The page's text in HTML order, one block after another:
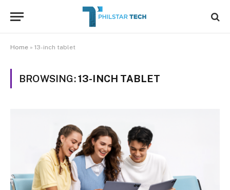
Home » 13-inch tablet
BROWSING:13-INCH TABLET